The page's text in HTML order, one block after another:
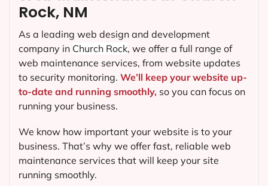
Rock, NM
As a leading web design and development
company in Church Rock, we offer a full range of
web maintenance services, from website updates
to security monitoring. We’ll keep your website up-
to-date and running smoothly, so you can focus on
running your business.
We know how important your website is to your
business. That’s why we offer fast, reliable web
maintenance services that will keep your site
running smoothly.